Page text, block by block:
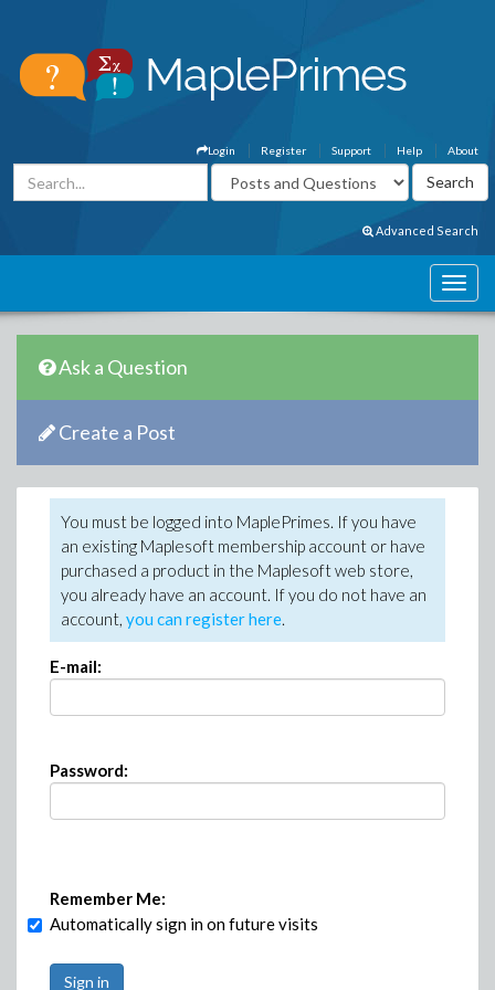
About
Help
Support
Register
Login
Advanced Search
Ask a Question
Create a Post
You must be logged into MaplePrimes. If you have
an existing Maplesoft membership account or have
purchased a product in the Maplesoft web store,
you already have an account. If you do not have an
account, you can register here.
E-mail:
Password:
Remember Me:
Automatically sign in on future visits